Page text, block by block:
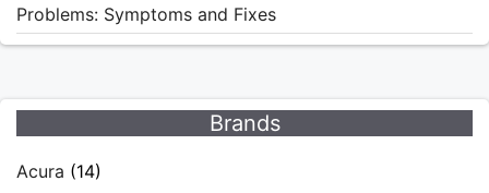
Problems: Symptoms and Fixes
Brands
Acura (14)